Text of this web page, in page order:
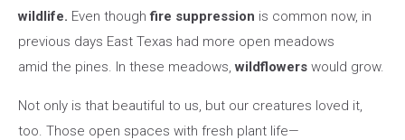
wildlife. Even thoughfire suppression is common now, in
previous days East Texas had more open meadows
amid the pines. In these meadows,wildflowers would grow.
Not only is that beautiful to us, but our creatures loved it,
too. Those open spaces with fresh plant life—